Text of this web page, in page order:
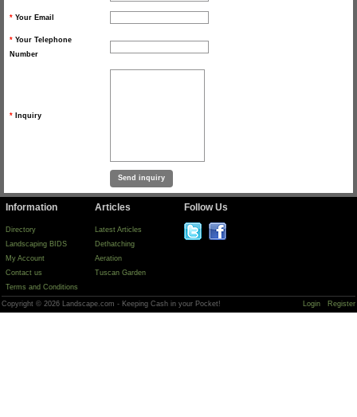
* Your Email
* Your Telephone
Number
* Inquiry
Information
Directory
Landscaping BIDS
My Account
Contact us
Terms and Conditions
Articles
Latest Articles
Dethatching
Aeration
Tuscan Garden
Follow Us
Copyright © 2026 Landscape.com - Keeping Cash in your Pocket! Login Register